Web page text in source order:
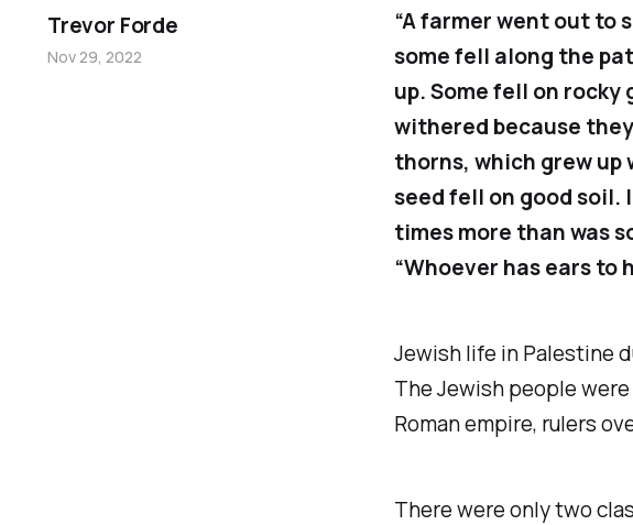
“A farmer went out to
some fell along the
up. Some fell on
withered because
thorns, which grew
seed fell on good soil.
times more than was
“Whoever has ears to
Jewish life in Palestine
The Jewish people
Roman empire, rulers
There were only two
Trevor Forde
Nov 29, 2022